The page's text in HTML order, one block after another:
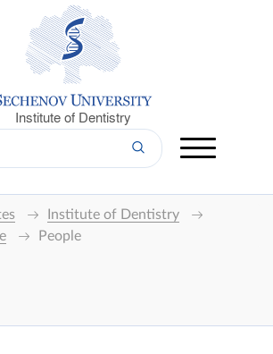
Institute of Dentistry
Institute of Dentistry
People